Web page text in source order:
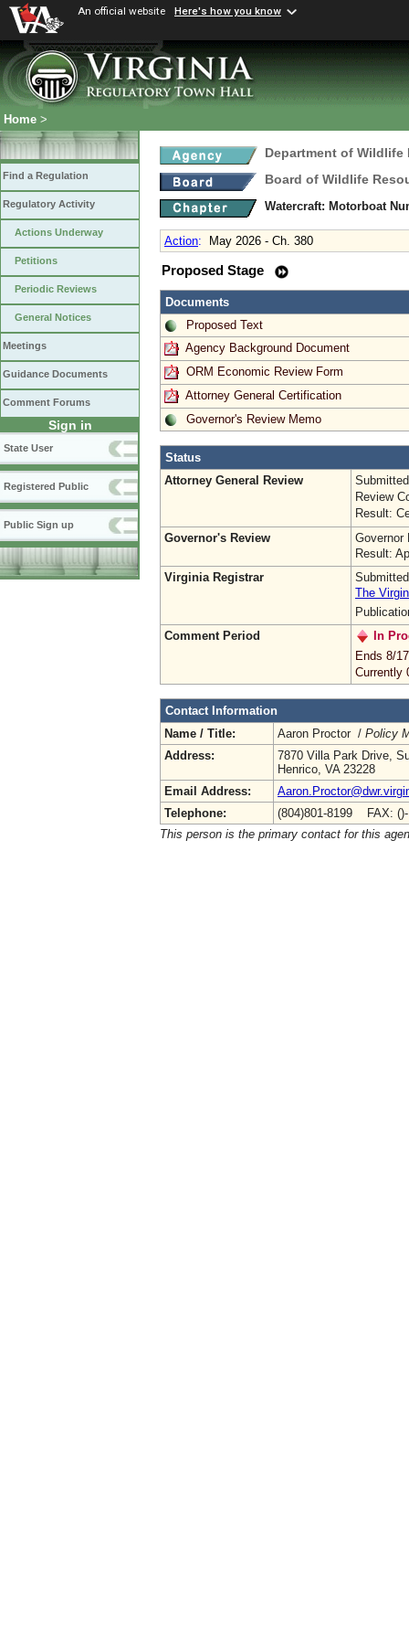
An official website Here's how you know
Home >
Find a Regulation
Regulatory Activity
Actions Underway
Petitions
Periodic Reviews
General Notices
Meetings
Guidance Documents
Comment Forums
Sign in
State User
Registered Public
Public Sign up
Department of Wildlife
Board of Wildlife
Watercraft: Motorboat
Action: May 2026 - Ch. 380
Proposed Stage
Documents
Proposed Text
Agency Background Document
ORM Economic Review Form
Attorney General Certification
Governor's Review Memo
Status
Attorney General Review
Review
Result:
Governor's Review
Governor
Result:
Virginia Registrar
The
Comment Period
In
Ends 8/
Currently
Contact Information
Name / Title:
Aaron Proctor / Policy
Address:
7870 Villa Park Drive,
Henrico, VA 23228
Email Address:
Telephone:
(804)801-8199 FAX:
This person is the primary contact for this